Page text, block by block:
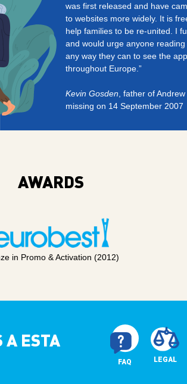
was first released and have
to websites more widely. It is
help families to be re-united. I
and would urge anyone
any way they can to see the
throughout Europe.”
Kevin Gosden , father of
missing on 14 September 2007
AWARDS
in Promo & Activation (2012)
A ESTA
FAQ LEGAL